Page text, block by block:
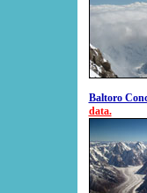
Baltoro
data.